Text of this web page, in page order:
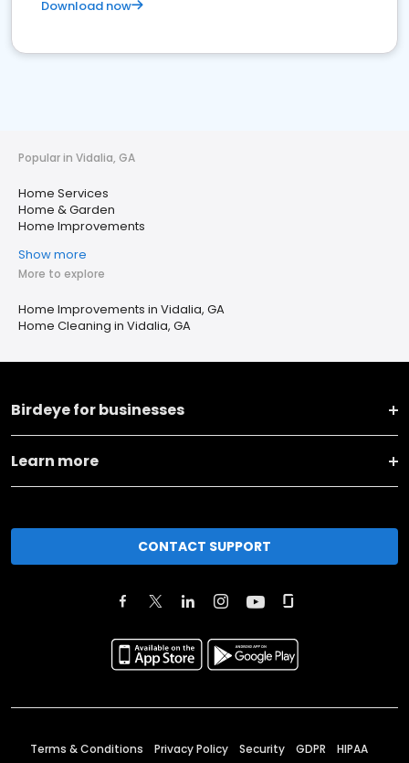
Download now
Popular in Vidalia, GA
Home Services
Home & Garden
Home Improvements
Show more
More to explore
Home Improvements in Vidalia, GA
Home Cleaning in Vidalia, GA
Birdeye for businesses
Learn more
CONTACT SUPPORT
Terms & Conditions Privacy Policy Security GDPR HIPAA